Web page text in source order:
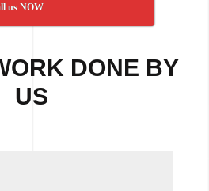
us NOW
DONE BY
US